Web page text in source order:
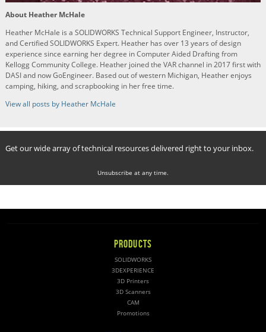
About Heather McHale
Heather McHale is a SOLIDWORKS Technical Support Engineer, Instructor,
and Certified SOLIDWORKS Expert. Heather has over 13 years of design
experience since earning her degree in Computer Aided Drafting from
Kellogg Community College. Heather joined the VAR channel in 2017 first with
DASI and now GoEngineer. Based out of western Michigan, Heather enjoys
camping, hiking, and scrapbooking in her free time.
View all posts by Heather McHale
Get our wide array of technical resources delivered right to your inbox.
Unsubscribe at any time.
PRODUCTS
SOLIDWORKS
3DEXPERIENCE
3D Printers
3D Scanners
CAM
Promotions